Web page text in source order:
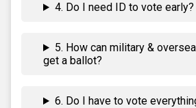
4. Do I need ID to vote early?
5. How can military &
get a ballot?
6. Do I have to vote